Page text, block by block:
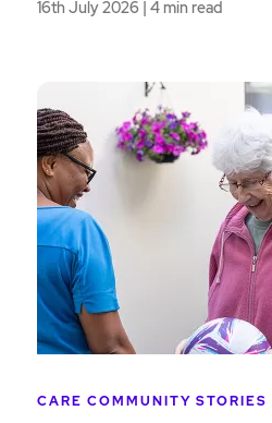
16th July 2026 | 4 min read
CARE COMMUNITY STORIES